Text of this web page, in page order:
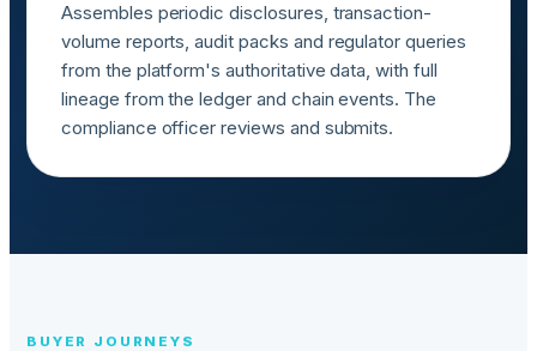
Assembles periodic disclosures, transaction-
volume reports, audit packs and regulator queries
from the platform's authoritative data, with full
lineage from the ledger and chain events. The
compliance officer reviews and submits.
BUYER JOURNEYS